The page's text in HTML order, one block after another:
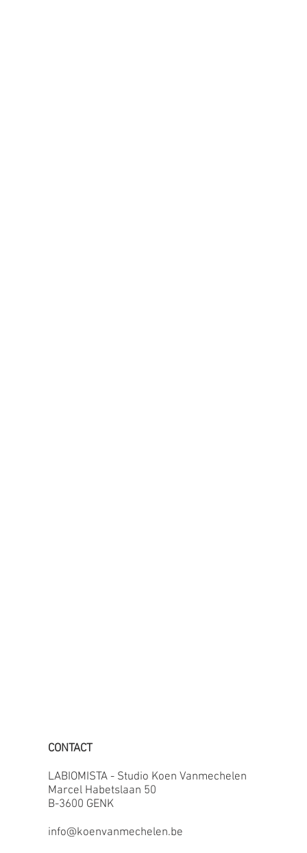
CONTACT
LABIOMISTA - Studio Koen Vanmechelen
Marcel Habetslaan 50
B-3600 GENK
info@koenvanmechelen.be